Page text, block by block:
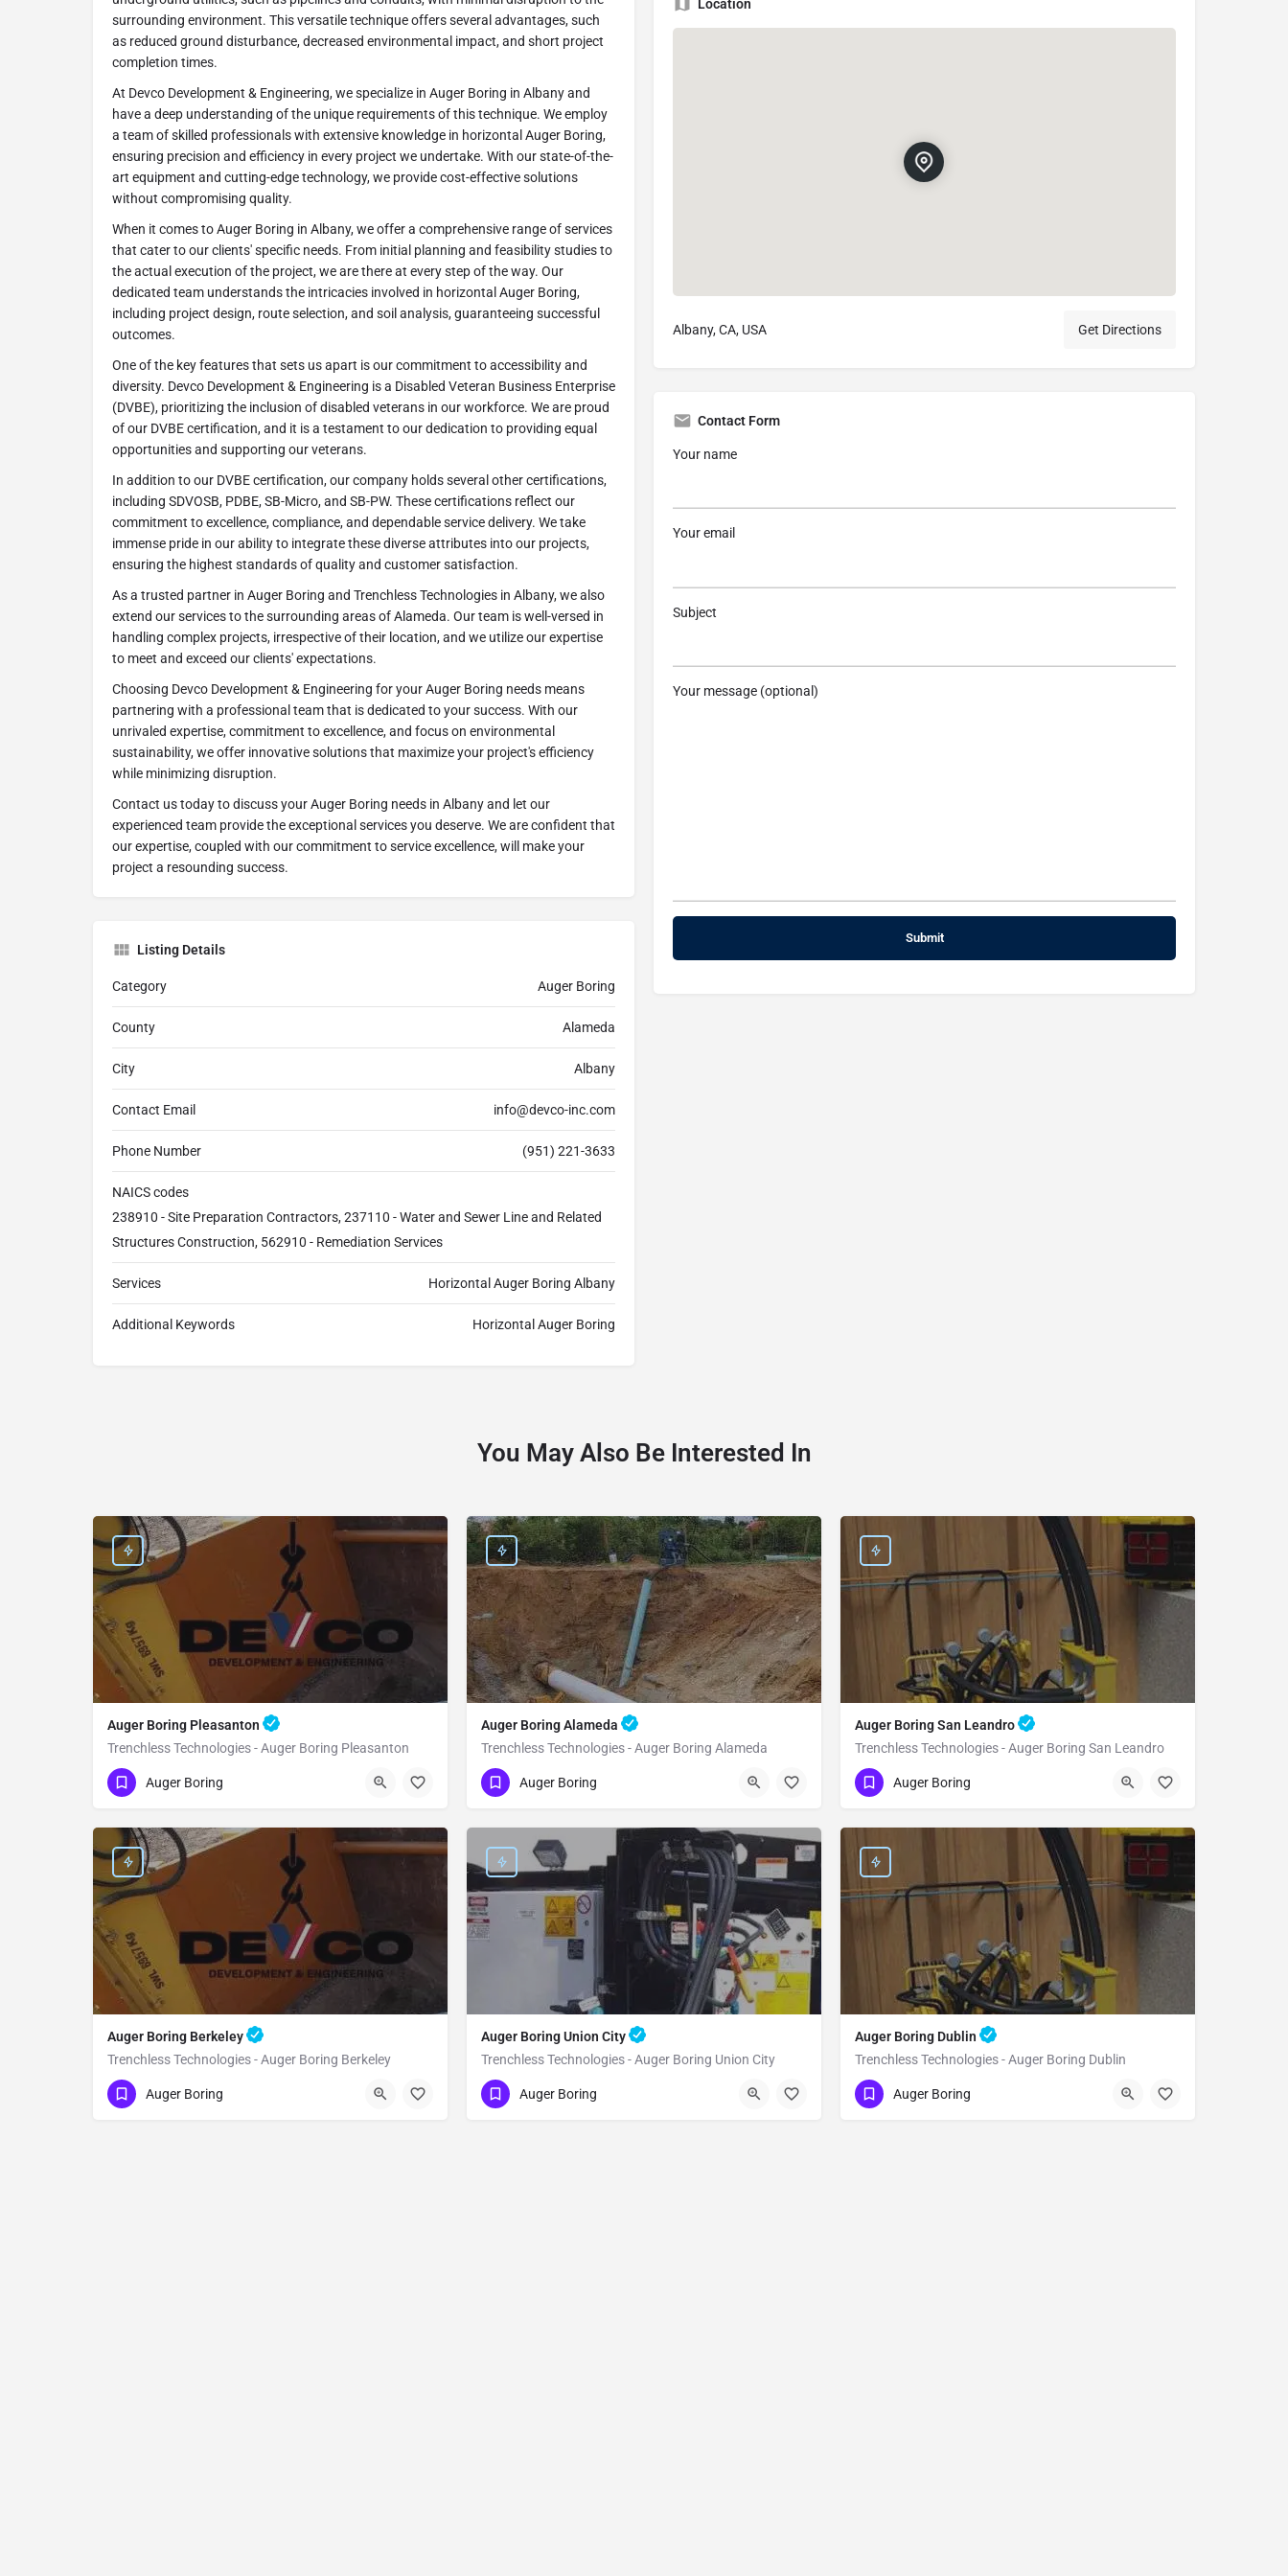
surrounding environment. This versatile technique offers several advantages, such
as reduced ground disturbance, decreased environmental impact, and short project
completion times.
At Devco Development & Engineering, we specialize in Auger Boring in Albany and
have a deep understanding of the unique requirements of this technique. We employ
a team of skilled professionals with extensive knowledge in horizontal Auger Boring,
ensuring precision and efficiency in every project we undertake. With our state-of-the-
art equipment and cutting-edge technology, we provide cost-effective solutions
without compromising quality.
When it comes to Auger Boring in Albany, we offer a comprehensive range of services
that cater to our clients' specific needs. From initial planning and feasibility studies to
the actual execution of the project, we are there at every step of the way. Our
dedicated team understands the intricacies involved in horizontal Auger Boring,
including project design, route selection, and soil analysis, guaranteeing successful
outcomes.
One of the key features that sets us apart is our commitment to accessibility and
diversity. Devco Development & Engineering is a Disabled Veteran Business Enterprise
(DVBE), prioritizing the inclusion of disabled veterans in our workforce. We are proud
of our DVBE certification, and it is a testament to our dedication to providing equal
opportunities and supporting our veterans.
In addition to our DVBE certification, our company holds several other certifications,
including SDVOSB, PDBE, SB-Micro, and SB-PW. These certifications reflect our
commitment to excellence, compliance, and dependable service delivery. We take
immense pride in our ability to integrate these diverse attributes into our projects,
ensuring the highest standards of quality and customer satisfaction.
As a trusted partner in Auger Boring and Trenchless Technologies in Albany, we also
extend our services to the surrounding areas of Alameda. Our team is well-versed in
handling complex projects, irrespective of their location, and we utilize our expertise
to meet and exceed our clients' expectations.
Choosing Devco Development & Engineering for your Auger Boring needs means
partnering with a professional team that is dedicated to your success. With our
unrivaled expertise, commitment to excellence, and focus on environmental
sustainability, we offer innovative solutions that maximize your project's efficiency
while minimizing disruption.
Contact us today to discuss your Auger Boring needs in Albany and let our
experienced team provide the exceptional services you deserve. We are confident that
our expertise, coupled with our commitment to service excellence, will make your
project a resounding success.
Listing Details
Category Auger Boring
County Alameda
City Albany
Contact Email info@devco-inc.com
Phone Number (951) 221-3633
NAICS codes
238910 - Site Preparation Contractors, 237110 - Water and Sewer Line and Related
Structures Construction, 562910 - Remediation Services
Services Horizontal Auger Boring Albany
Additional Keywords Horizontal Auger Boring
Location
Albany, CA, USA Get Directions
Contact Form
Your name
Your email
Subject
Your message (optional)
You May Also Be Interested In
Auger Boring Pleasanton
Trenchless Technologies - Auger Boring Pleasanton
(951) 221-3633 Alameda
Auger Boring
Auger Boring Alameda
Trenchless Technologies - Auger Boring Alameda
(951) 221-3633 Alameda
Auger Boring
Auger Boring San Leandro
Trenchless Technologies - Auger Boring San Leandro
(951) 221-3633 Alameda
Auger Boring
Auger Boring Berkeley
Trenchless Technologies - Auger Boring Berkeley
(951) 221-3633 Alameda
Auger Boring
Auger Boring Union City
Trenchless Technologies - Auger Boring Union City
(951) 221-3633 Alameda
Auger Boring
Auger Boring Dublin
Trenchless Technologies - Auger Boring Dublin
(951) 221-3633
Auger Boring